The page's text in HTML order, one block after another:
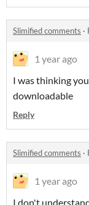
Slimified comments ·
1 year ago
I was thinking
downloadable
Reply
Slimified comments ·
1 year ago
I don't